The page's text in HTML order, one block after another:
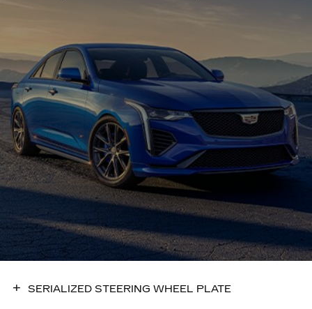
SERIALIZED STEERING WHEEL PLATE